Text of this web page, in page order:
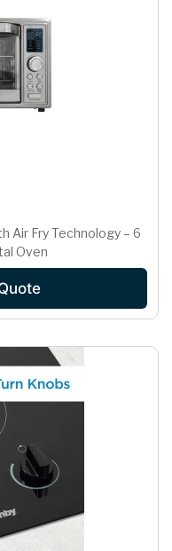
Air Fry Technology – 6
Oven